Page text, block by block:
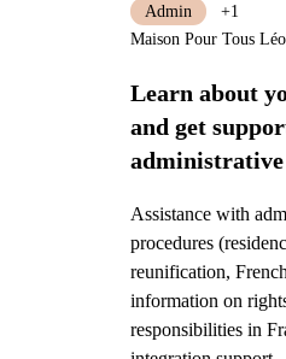
Learn about
and get
administrative
Assistance with
procedures
reunification,
information on
responsibilities in
Admin
+1
Maison Pour Tous